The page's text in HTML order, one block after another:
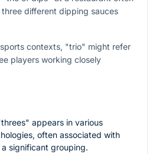
different dipping sauces
contexts, "trio" might refer
players working closely
appears in various
often associated with
significant grouping.